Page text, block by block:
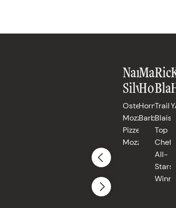
Nancy
Silverton
Osteria
Mozza,
Pizzeria
Mozza
Matt
Horn
Horn
Barbecue
Trail
Blais,
Top
Chef
All-
Stars
Winner